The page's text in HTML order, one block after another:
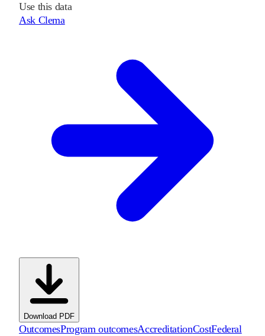
Use this data
Ask Clema
Download PDF
OutcomesProgram outcomesAccreditationCostFederal